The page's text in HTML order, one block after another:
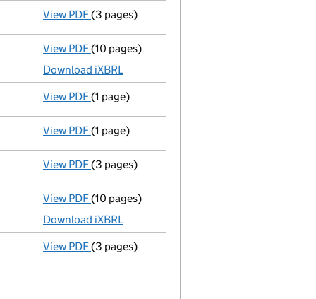
View PDF Confirmation statement
(3 pages)
View PDF Micro company accounts
(10 pages)
Download iXBRL
View PDF Compulsory strike-off action has been
(1 page)
View PDF First Gazette
(1 page)
View PDF Confirmation statement
(3 pages)
View PDF Micro company accounts
(10 pages)
Download iXBRL
View PDF Confirmation statement
(3 pages)